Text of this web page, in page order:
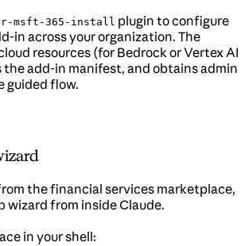
msft-365-install plugin to configure
in across your organization. The
resources (for Bedrock or Vertex AI
add-in manifest, and obtains admin
guided flow.
the financial services marketplace,
wizard from inside Claude.
in your shell: